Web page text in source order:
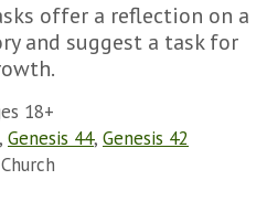
offer a reflection on a
and suggest a task for
18+
, Genesis 44, Genesis 42